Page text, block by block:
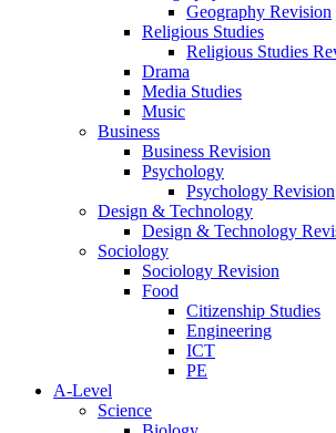
Geography Revision
Religious Studies
Religious Studies
Drama
Media Studies
Music
Business
Business Revision
Psychology
Psychology Revision
Design & Technology
Design & Technology
Sociology
Sociology Revision
Food
Citizenship Studies
Engineering
ICT
PE
A-Level
Science